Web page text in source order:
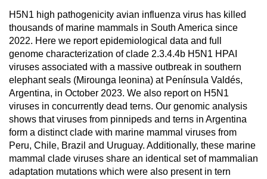
H5N1 high pathogenicity avian influenza virus has killed
thousands of marine mammals in South America since
2022. Here we report epidemiological data and full
genome characterization of clade 2.3.4.4b H5N1 HPAI
viruses associated with a massive outbreak in southern
elephant seals (Mirounga leonina) at Península Valdés,
Argentina, in October 2023. We also report on H5N1
viruses in concurrently dead terns. Our genomic analysis
shows that viruses from pinnipeds and terns in Argentina
form a distinct clade with marine mammal viruses from
Peru, Chile, Brazil and Uruguay. Additionally, these marine
mammal clade viruses share an identical set of mammalian
adaptation mutations which were also present in tern